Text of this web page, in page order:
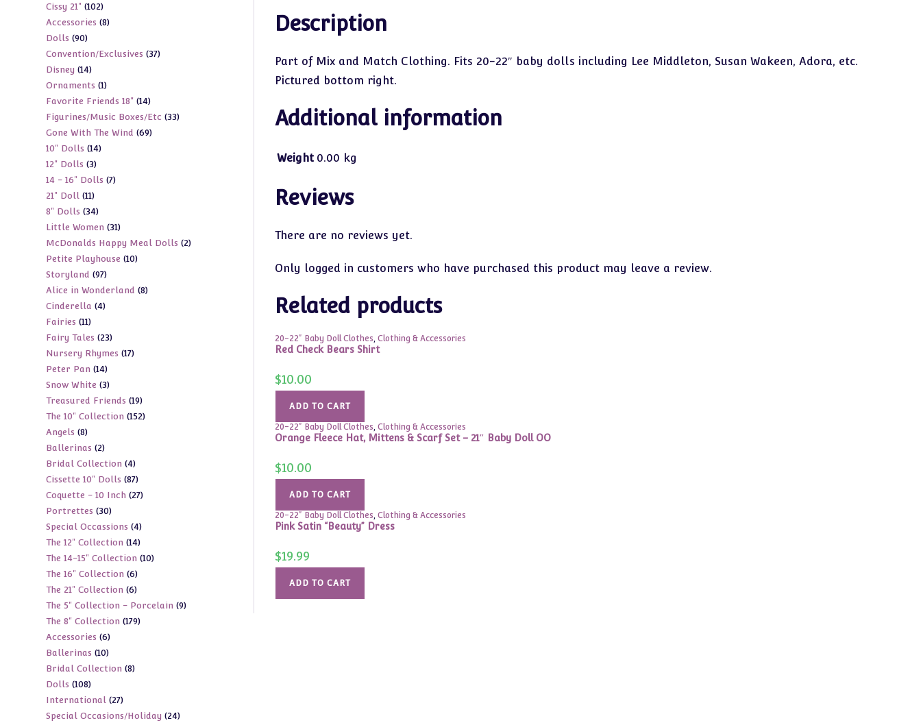
Description
Part of Mix and Match Clothing. Fits 20-22″ baby dolls including Lee Middleton, Susan Wakeen, Adora, etc.
Pictured bottom right.
Additional information
Weight 0.00 kg
Reviews
There are no reviews yet.
Only logged in customers who have purchased this product may leave a review.
Related products
20-22" Baby Doll Clothes, Clothing & Accessories
Red Check Bears Shirt
$10.00
ADD TO CART
20-22" Baby Doll Clothes, Clothing & Accessories
Orange Fleece Hat, Mittens & Scarf Set – 21″ Baby Doll OO
$10.00
ADD TO CART
20-22" Baby Doll Clothes, Clothing & Accessories
Pink Satin “Beauty” Dress
$19.99
ADD TO CART
products
Cissy 21" 102102
products
Accessories 88
Dolls 9090
products
Convention/Exclusives 3737
Disney 1414
products
Ornaments 11
product
Favorite Friends 18" 1414
products
Figurines/Music Boxes/Etc 3333
Gone With The Wind 6969
10" Dolls 1414
12" Dolls 33
products
14 - 16" Dolls 77
21" Doll 1111
products
8" Dolls 3434
products
Little Women 3131
products
McDonalds Happy Meal Dolls 22
Petite Playhouse 1010
Storyland 9797
products
Alice in Wonderland 88
Cinderella 44
Fairies 1111
products
Fairy Tales 2323
products
Nursery Rhymes 1717
Peter Pan 1414
products
Snow White 33
products
Treasured Friends 1919
products
The 10" Collection 152152
Angels 88
products
Ballerinas 22
products
Bridal Collection 44
products
Cissette 10" Dolls 8787
products
Coquette - 10 Inch 2727
Portrettes 3030
products
Special Occassions 44
products
The 12" Collection 1414
products
The 14-15" Collection 1010
The 16" Collection 66
products
The 21" Collection 66
products
The 5" Collection - Porcelain 99
The 8" Collection 179179
Accessories 66
products
Ballerinas 1010
products
Bridal Collection 88
Dolls 108108
products
International 2727
products
Special Occasions/Holiday 2424